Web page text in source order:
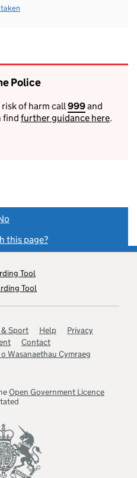
Police
of harm call9999
9
and
find further guidance here.
page is useful
this page?
Tool
Tool
Sport Help
Privacy
Contact
Wasanaethau Cymraeg
Open Government Licence